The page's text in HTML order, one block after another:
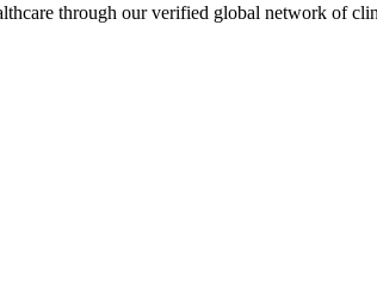
through our verified global network of